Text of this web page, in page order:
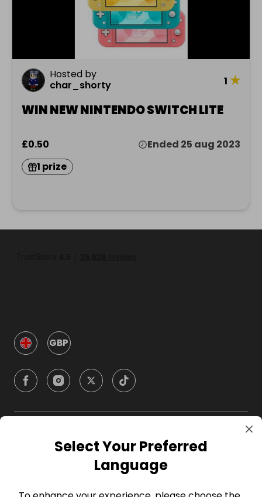
Hosted by
char_shorty
1 ★
WIN NEW NINTENDO SWITCH LITE
£0.50
Ended 25 aug 2023
1 prize
GBP
CompanySelect Your Preferred
Language